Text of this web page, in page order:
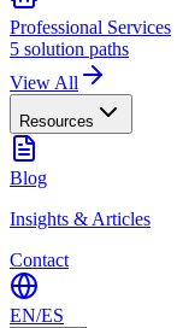
Professional Services
5 solution paths
View All
Resources
Blog
Insights & Articles
Contact
EN/ES